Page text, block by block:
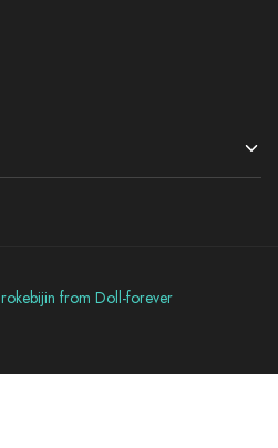
from Doll-forever